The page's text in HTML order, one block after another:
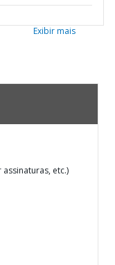
Exibir mais
etc.)